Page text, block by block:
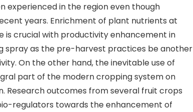
in the region even though
years. Enrichment of plant nutrients at
is crucial with productivity enhancement in
spray as the pre-harvest practices be another
On the other hand, the inevitable use of
part of the modern cropping system on
Research outcomes from several fruit crops
regulators towards the enhancement of